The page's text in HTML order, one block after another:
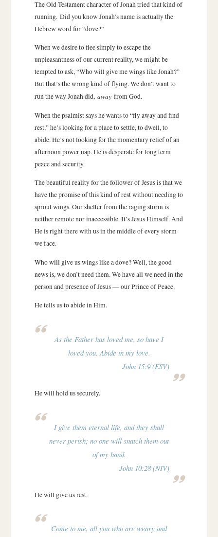
The Old Testament character of Jonah tried that kind of
running. Did you know Jonah’s name is actually the
Hebrew word for “dove?”
When we desire to flee simply to escape the
unpleasantness of our current reality, we might be
tempted to ask, “Who will give me wings like Jonah?”
But that’s the wrong kind of flying. We don’t want to
run the way Jonah did, awayfrom God.
When the psalmist says he wants to “fly away and find
rest,” he’s looking for a place to settle, to dwell, to
abide. He’s not looking for the momentary relief of an
afternoon power nap. He is desperate for long term
peace and security.
The beautiful reality for the follower of Jesus is that we
have the promise of this kind of rest without needing to
sprout wings. Our shelter from the raging storm is
neither remote nor inaccessible. It’s Jesus Himself. And
He is right there with us in the middle of every storm
we face.
Who will give us wings like a dove? Well, the good
news is, we don’t need them. We have all we need in the
person and presence of Jesus — our Prince of Peace.
He tells us to abide in Him.
As the Father has loved me, so have I
loved you. Abide in my love.
John 15:9 (ESV)
He will hold us securely.
I give them eternal life, and they shall
never perish; no one will snatch them out
of my hand.
John 10:28 (NIV)
He will give us rest.
Come to me, all you who are weary and